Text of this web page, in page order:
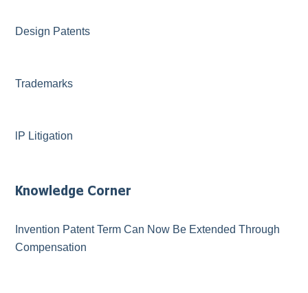
Design Patents
Trademarks
lP Litigation
Knowledge Corner
Invention Patent Term Can Now Be Extended Through
Compensation